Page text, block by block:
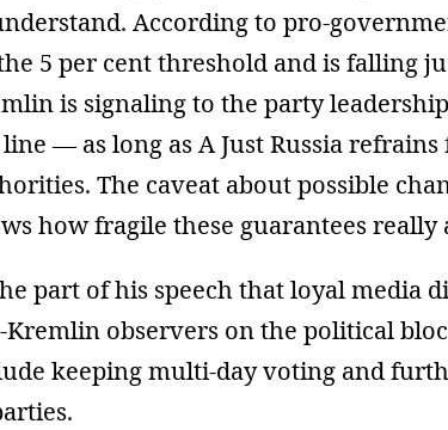
According to pro-
5 per cent threshold and is falling
is signaling to the party
— as long as A Just Russia
The caveat about possible
how fragile these guarantees really
part of his speech that loyal media
observers on the political
keeping multi-day voting and